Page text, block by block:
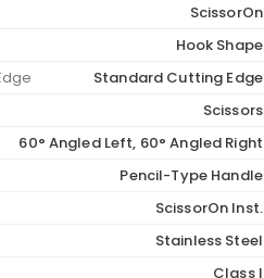
ScissorOn
Hook Shape
Standard Cutting Edge
Scissors
60° Angled Left, 60° Angled Right
Pencil-Type Handle
ScissorOn Inst.
Stainless Steel
Class I